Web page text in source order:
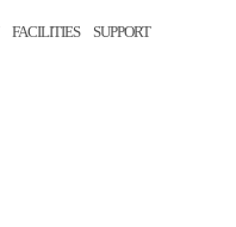
FACILITIES SUPPORT